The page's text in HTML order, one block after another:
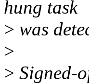
hung task
> was
>
> Signed-